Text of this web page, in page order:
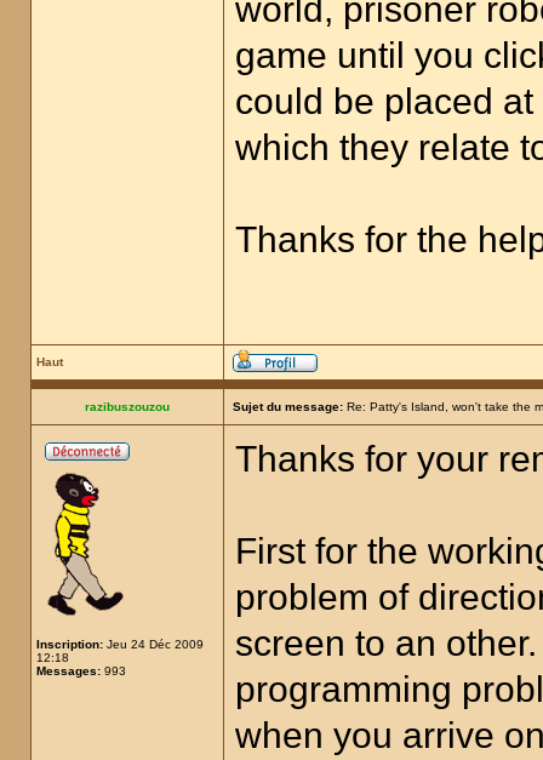
world, prisoner
game until you
could be placed
which they relate
Thanks for the
Haut
razibuszouzou Sujet du message: Re: Patty's Island, won't take the
Inscription: Jeu 24 Déc 2009
12:18
Messages: 993
Thanks for your
First for the
problem of
screen to an
programming
when you arrive